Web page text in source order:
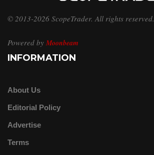
© 2013-2026 ScopeTrader. All rights reserved.
Powered byMoonbeam
INFORMATION
About Us
Editorial Policy
Advertise
Terms